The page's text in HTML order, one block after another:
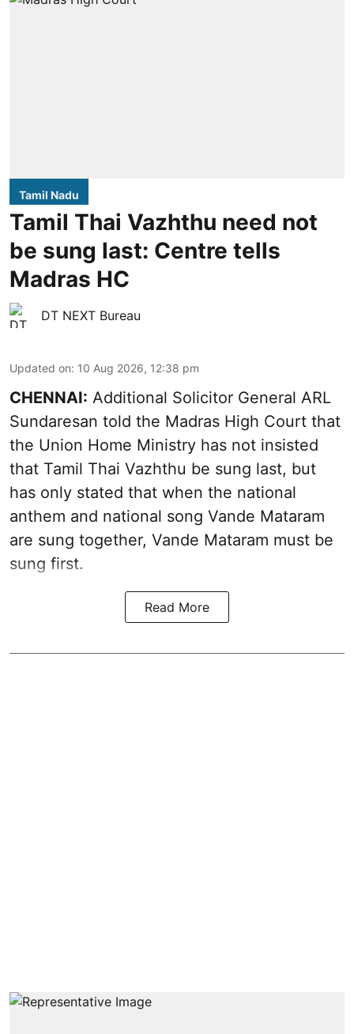
Tamil Nadu
Tamil Thai Vazhthu need not
be sung last: Centre tells
Madras HC
DT NEXT Bureau
Updated on: 10 Aug 2026, 12:38 pm
CHENNAI: Additional Solicitor General ARL
Sundaresan told the Madras High Court that
the Union Home Ministry has not insisted
that Tamil Thai Vazhthu be sung last, but
has only stated that when the national
anthem and national song Vande Mataram
are sung together, Vande Mataram must be
sung first.
Read More